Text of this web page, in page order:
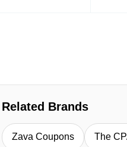
Related Brands
Zava Coupons The